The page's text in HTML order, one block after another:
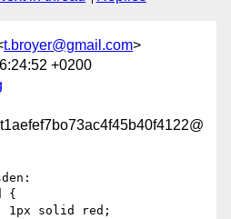
t.broyer@gmail.com>
+0200
{
solid red;